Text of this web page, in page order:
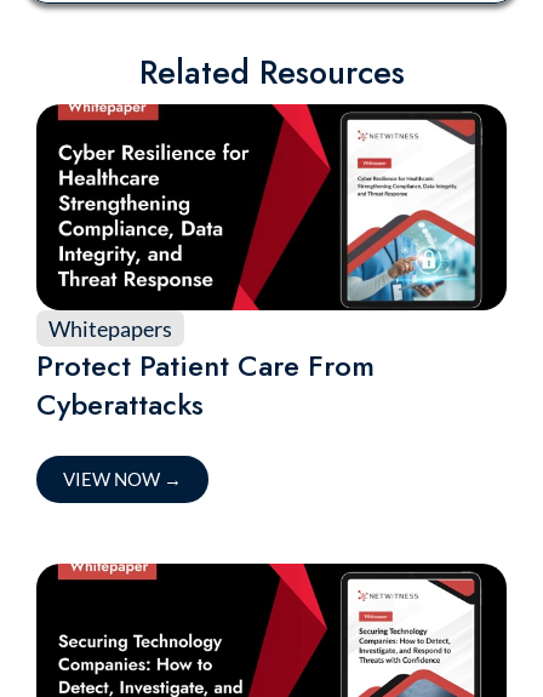
Related Resources
Whitepapers
Protect Patient Care From
Cyberattacks
VIEW NOW →